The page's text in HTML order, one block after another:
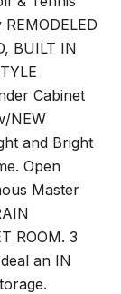
BUILT IN
Cabinet
NEW
and Bright
Open
Master
ROOM. 3
an IN